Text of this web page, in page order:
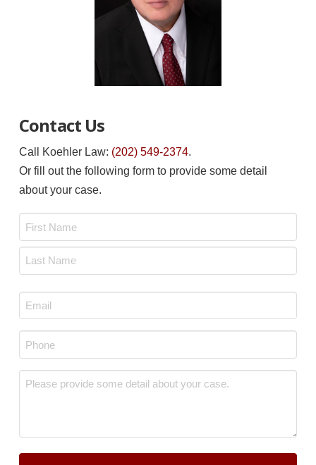
Contact Us
Call Koehler Law: (202) 549-2374.
Or fill out the following form to provide some detail
about your case.
Email
*
Phone
*
Message